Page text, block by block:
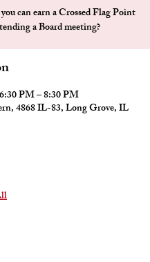
can earn a Crossed Flag Point
a Board meeting?
PM – 8:30 PM
4868 IL-83, Long Grove, IL